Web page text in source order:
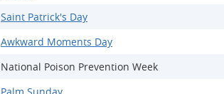
Saint Patrick's Day
Awkward Moments Day
National Poison Prevention Week